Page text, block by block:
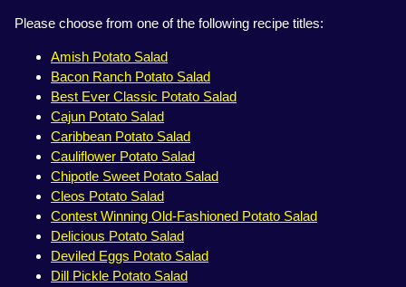
Please choose from one of the following recipe titles:
Amish Potato Salad
Bacon Ranch Potato Salad
Best Ever Classic Potato Salad
Cajun Potato Salad
Caribbean Potato Salad
Cauliflower Potato Salad
Chipotle Sweet Potato Salad
Cleos Potato Salad
Contest Winning Old-Fashioned Potato Salad
Delicious Potato Salad
Deviled Eggs Potato Salad
Dill Pickle Potato Salad